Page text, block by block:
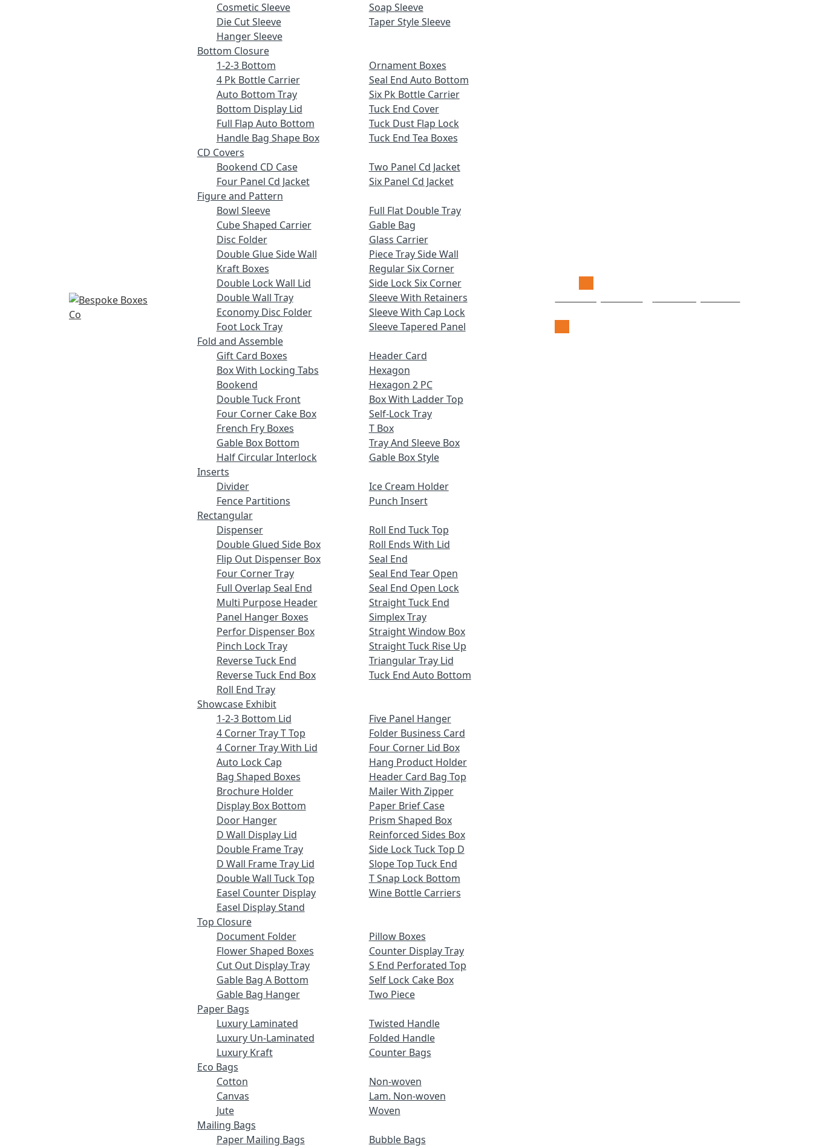
Cosmetic Sleeve
Die Cut Sleeve
Hanger Sleeve
Soap Sleeve
Taper Style Sleeve
Bottom Closure
1-2-3 Bottom
4 Pk Bottle Carrier
Auto Bottom Tray
Bottom Display Lid
Full Flap Auto Bottom
Handle Bag Shape Box
Ornament Boxes
Seal End Auto Bottom
Six Pk Bottle Carrier
Tuck End Cover
Tuck Dust Flap Lock
Tuck End Tea Boxes
CD Covers
Bookend CD Case
Four Panel Cd Jacket
Two Panel Cd Jacket
Six Panel Cd Jacket
Figure and Pattern
Bowl Sleeve
Cube Shaped Carrier
Disc Folder
Double Glue Side Wall
Kraft Boxes
Double Lock Wall Lid
Double Wall Tray
Economy Disc Folder
Foot Lock Tray
Full Flat Double Tray
Gable Bag
Glass Carrier
Piece Tray Side Wall
Regular Six Corner
Side Lock Six Corner
Sleeve With Retainers
Sleeve With Cap Lock
Sleeve Tapered Panel
Fold and Assemble
Gift Card Boxes
Box With Locking Tabs
Bookend
Double Tuck Front
Four Corner Cake Box
French Fry Boxes
Gable Box Bottom
Half Circular Interlock
Header Card
Hexagon
Hexagon 2 PC
Box With Ladder Top
Self-Lock Tray
T Box
Tray And Sleeve Box
Gable Box Style
Inserts
Divider
Fence Partitions
Ice Cream Holder
Punch Insert
Rectangular
Dispenser
Double Glued Side Box
Flip Out Dispenser Box
Four Corner Tray
Full Overlap Seal End
Multi Purpose Header
Panel Hanger Boxes
Perfor Dispenser Box
Pinch Lock Tray
Reverse Tuck End
Reverse Tuck End Box
Roll End Tray
Roll End Tuck Top
Roll Ends With Lid
Seal End
Seal End Tear Open
Seal End Open Lock
Straight Tuck End
Simplex Tray
Straight Window Box
Straight Tuck Rise Up
Triangular Tray Lid
Tuck End Auto Bottom
Showcase Exhibit
1-2-3 Bottom Lid
4 Corner Tray T Top
4 Corner Tray With Lid
Auto Lock Cap
Bag Shaped Boxes
Brochure Holder
Display Box Bottom
Door Hanger
D Wall Display Lid
Double Frame Tray
D Wall Frame Tray Lid
Double Wall Tuck Top
Easel Counter Display
Easel Display Stand
Five Panel Hanger
Folder Business Card
Four Corner Lid Box
Hang Product Holder
Header Card Bag Top
Mailer With Zipper
Paper Brief Case
Prism Shaped Box
Reinforced Sides Box
Side Lock Tuck Top D
Slope Top Tuck End
T Snap Lock Bottom
Wine Bottle Carriers
Top Closure
Document Folder
Flower Shaped Boxes
Cut Out Display Tray
Gable Bag A Bottom
Gable Bag Hanger
Pillow Boxes
Counter Display Tray
S End Perforated Top
Self Lock Cake Box
Two Piece
Paper Bags
Luxury Laminated
Luxury Un-Laminated
Luxury Kraft
Twisted Handle
Folded Handle
Counter Bags
Eco Bags
Cotton
Canvas
Jute
Non-woven
Lam. Non-woven
Woven
Mailing Bags
Paper Mailing Bags
Bubble Bags